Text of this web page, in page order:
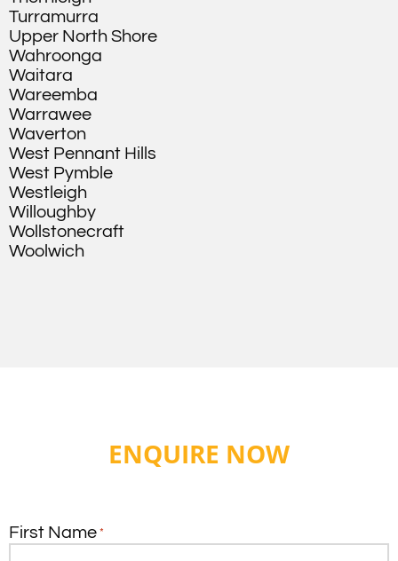
Turramurra
Upper North Shore
Wahroonga
Waitara
Wareemba
Warrawee
Waverton
West Pennant Hills
West Pymble
Westleigh
Willoughby
Wollstonecraft
Woolwich
ENQUIRE NOW
First Name *